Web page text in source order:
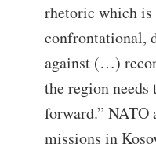
rhetoric which
confrontational,
against (…)
the region needs
forward.” NATO
missions in